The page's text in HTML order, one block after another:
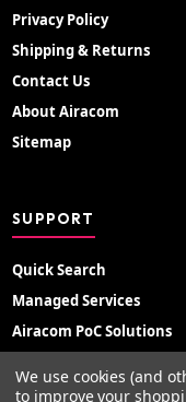
Privacy Policy
Shipping & Returns
Contact Us
About Airacom
Sitemap
SUPPORT
Quick Search
Managed Services
Airacom PoC Solutions
Support Portal
We use cookies (and
to improve your